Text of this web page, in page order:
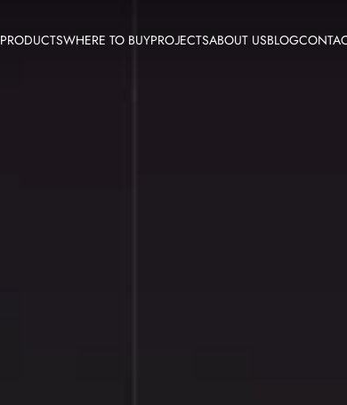
PRODUCTSWHERE TO BUYPROJECTSABOUT USBLOG